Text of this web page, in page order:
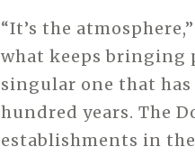
“It’s the
what keeps bringing
singular one that
hundred years. The
establishments in